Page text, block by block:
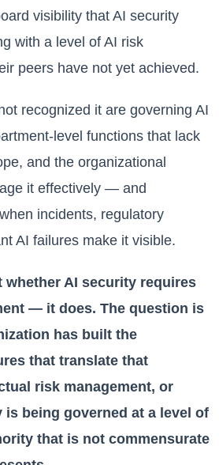
visibility that AI security
with a level of AI risk
peers have not yet achieved.
recognized it are governing AI
level functions that lack
and the organizational
it effectively — and
incidents, regulatory
AI failures make it visible.
whether AI security requires
— it does. The question is
has built the
that translate that
risk management, or
is being governed at a level of
that is not commensurate